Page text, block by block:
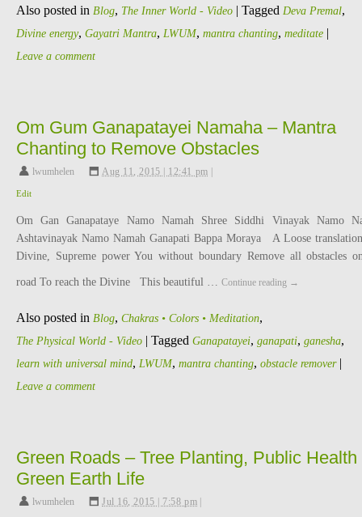
Also posted in Blog, The Inner World - Video | Tagged Deva Premal,
Divine energy, Gayatri Mantra, LWUM, mantra chanting, meditate |
Leave a comment
Om Gum Ganapatayei Namaha – Mantra
Chanting to Remove Obstacles
lwumhelen , Aug 11, 2015 | 12:41 pm
Edit
Om Gan Ganapataye Namo Namah Shree Siddhi Vinayak Namo
Ashtavinayak Namo Namah Ganapati Bappa Moraya A Loose
Divine, Supreme power You without boundary Remove all obstacles
road To reach the Divine This beautiful … Continue reading →
Also posted in Blog, Chakras • Colors • Meditation,
The Physical World - Video | Tagged Ganapatayei, ganapati, ganesha,
learn with universal mind, LWUM, mantra chanting, obstacle remover |
Leave a comment
Green Roads – Tree Planting, Public Health
Green Earth Life
lwumhelen , Jul 16, 2015 | 7:58 pm